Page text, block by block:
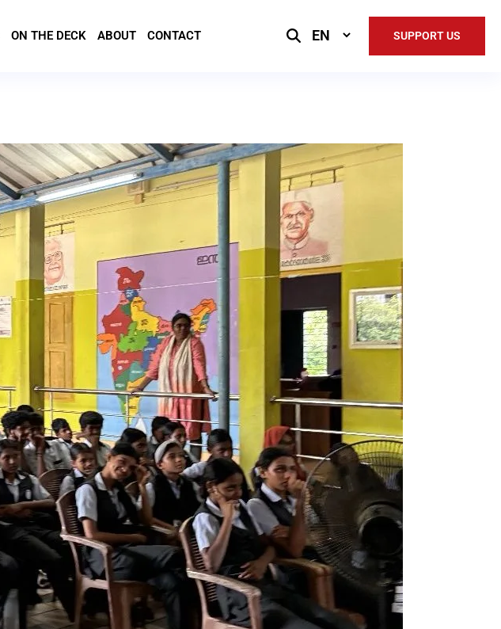
ON THE DECK ABOUT CONTACT
Select
SUPPORT US